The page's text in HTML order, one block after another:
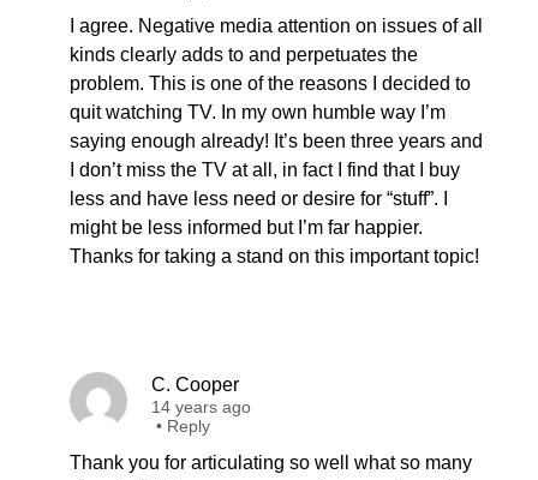
I agree. Negative media attention on issues of all
kinds clearly adds to and perpetuates the
problem. This is one of the reasons I decided to
quit watching TV. In my own humble way I’m
saying enough already! It’s been three years and
I don’t miss the TV at all, in fact I find that I buy
less and have less need or desire for “stuff”. I
might be less informed but I’m far happier.
Thanks for taking a stand on this important topic!
C. Cooper
14 years ago
• Reply
Thank you for articulating so well what so many